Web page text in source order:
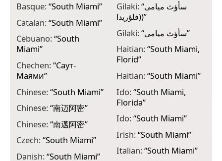
Basque:“South Miami”
Catalan:“South Miami”
Cebuano:“South
Miami”
Chechen:“Саут-
Маями”
Chinese:“South Miami”
Chinese:“南迈阿密”
Chinese:“南邁阿密”
Czech:“South Miami”
Danish:“South Miami”
Gilaki:“سأؤث میامی
(فلؤريدا)”
Gilaki:“سأؤث میامی”
Haitian:“South Miami,
Florid”
Haitian:“South Miami”
Ido:“South Miami,
Florida”
Ido:“South Miami”
Irish:“South Miami”
Italian:“South Miami”